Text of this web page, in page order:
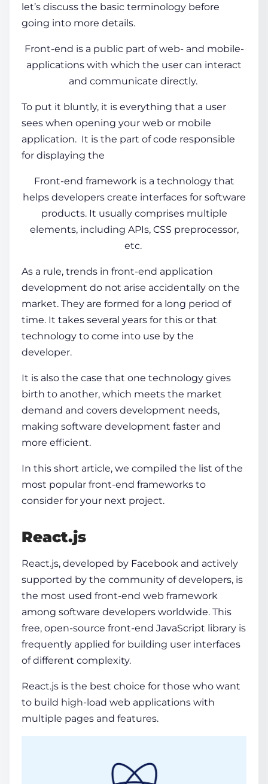
let’s discuss the basic terminology before
going into more details.
Front-end is a public part of web- and mobile-
applications with which the user can interact
and communicate directly.
To put it bluntly, it is everything that a user
sees when opening your web or mobile
application. It is the part of code responsible
for displaying the
Front-end frameworkis a technology that
helps developers create interfaces for software
products. It usually comprises multiple
elements, including APIs, CSS preprocessor,
etc.
As a rule, trends in front-end application
development do not arise accidentally on the
market. They are formed for a long period of
time. It takes several years for this or that
technology to come into use by the
developer.
It is also the case that one technology gives
birth to another, which meets the market
demand and covers development needs,
making software development faster and
more efficient.
In this short article, we compiled the list of the
most popular front-end frameworks to
consider for your next project.
React.js
React.js, developed by Facebook and actively
supported by the community of developers, is
the most used front-end web framework
among software developers worldwide. This
free, open-source front-end JavaScript library is
frequently applied for building user interfaces
of different complexity.
React.js is the best choice for those who want
to build high-load web applications with
multiple pages and features.